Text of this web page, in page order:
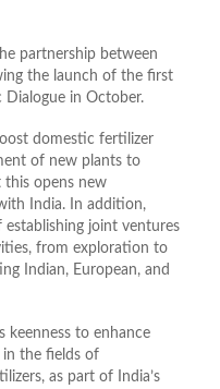
partnership between
the launch of the first
in October.
domestic fertilizer
of new plants to
opens new
India. In addition,
joint ventures
from exploration to
Indian, European, and
keenness to enhance
in the fields of
as part of India’s